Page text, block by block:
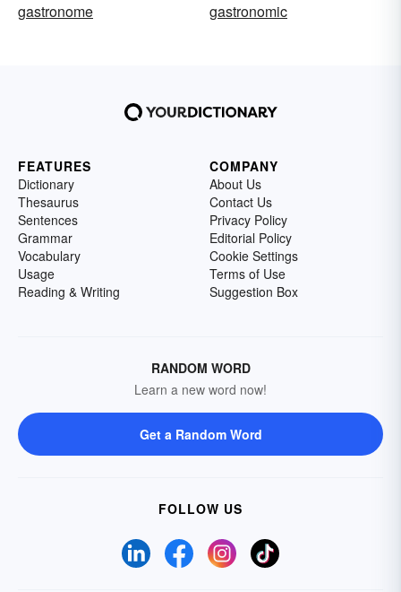
gastronome
gastronomic
FEATURES
Dictionary
Thesaurus
Sentences
Grammar
Vocabulary
Usage
Reading & Writing
COMPANY
About Us
Contact Us
Privacy Policy
Editorial Policy
Cookie Settings
Terms of Use
Suggestion Box
RANDOM WORD
Learn a new word now!
Get a Random Word
FOLLOW US